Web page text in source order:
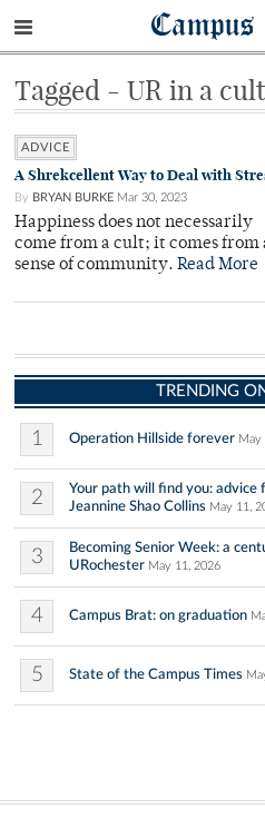
Tagged - UR in a cult
ADVICE
A Shrekcellent Way to Deal with
By BRYAN BURKE Mar 30, 2023
Happiness does not necessarily
come from a cult; it comes from
sense of community. Read More
TRENDING
1 Operation Hillside forever May
2
Your path will find you:
Jeannine Shao Collins May 11,
3
Becoming Senior Week: a
URochester May 11, 2026
4 Campus Brat: on graduation
5 State of the Campus Times